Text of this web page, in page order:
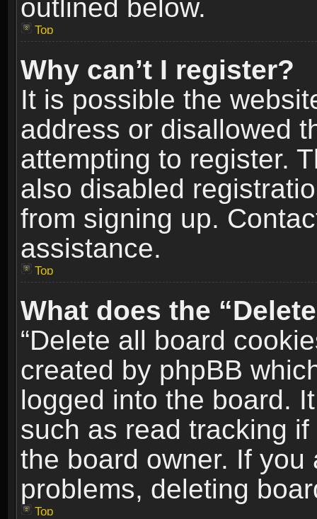
outlined below.
Top
Why can’t I register?
It is possible the
address or disallowed
attempting to register.
also disabled
from signing up.
assistance.
Top
What does the
“Delete all board
created by phpBB
logged into the board.
such as read tracking
the board owner. If
problems, deleting
Top